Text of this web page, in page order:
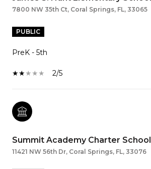
7800 NW 35th Ct, Coral Springs, FL, 33065
PUBLIC
PreK - 5th
2/5
Summit Academy Charter School
11421 NW 56th Dr, Coral Springs, FL, 33076